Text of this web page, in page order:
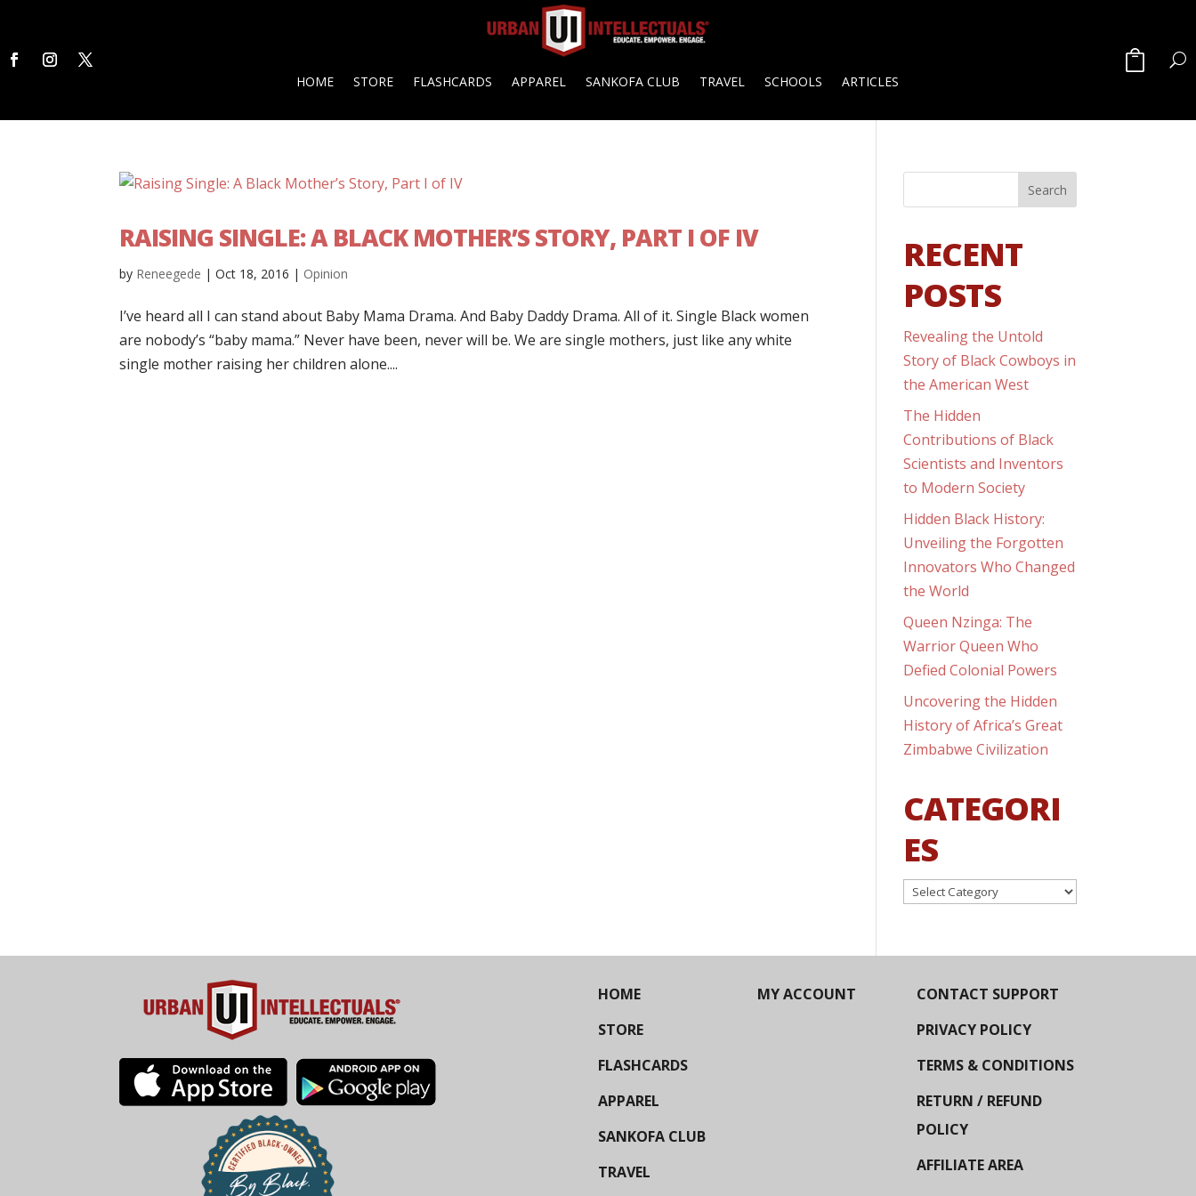
HOME STORE FLASHCARDS APPAREL SANKOFA CLUB TRAVEL SCHOOLS ARTICLES
RAISING SINGLE: A BLACK MOTHER’S STORY, PART I OF IV
by Reneegede |Oct 18, 2016 | Opinion
I’ve heard all I can stand about Baby Mama Drama. And Baby Daddy Drama. All of it. Single Black women
are nobody’s “baby mama.” Never have been, never will be. We are single mothers, just like any white
single mother raising her children alone....
RECENT
POSTS
Revealing the Untold
Story of Black Cowboys in
the American West
The Hidden
Contributions of Black
Scientists and Inventors
to Modern Society
Hidden Black History:
Unveiling the Forgotten
Innovators Who Changed
the World
Queen Nzinga: The
Warrior Queen Who
Defied Colonial Powers
Uncovering the Hidden
History of Africa’s Great
Zimbabwe Civilization
CATEGORI
ES
Categories
HOME
STORE
FLASHCARDS
APPAREL
SANKOFA CLUB
TRAVEL
MY ACCOUNT
CONTACT SUPPORT
PRIVACY POLICY
TERMS & CONDITIONS
RETURN / REFUND
POLICY
AFFILIATE AREA